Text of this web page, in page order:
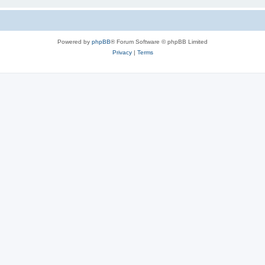
Powered by phpBB® Forum Software © phpBB Limited
Privacy| Terms